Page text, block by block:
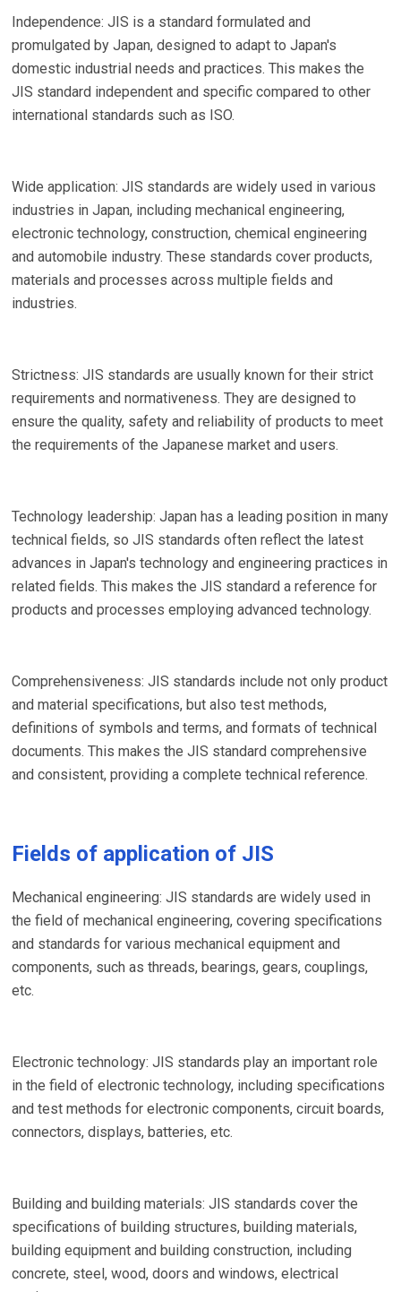
Independence: JIS is a standard formulated and
promulgated by Japan, designed to adapt to Japan's
domestic industrial needs and practices. This makes the
JIS standard independent and specific compared to other
international standards such as ISO.
Wide application: JIS standards are widely used in various
industries in Japan, including mechanical engineering,
electronic technology, construction, chemical engineering
and automobile industry. These standards cover products,
materials and processes across multiple fields and
industries.
Strictness: JIS standards are usually known for their strict
requirements and normativeness. They are designed to
ensure the quality, safety and reliability of products to meet
the requirements of the Japanese market and users.
Technology leadership: Japan has a leading position in many
technical fields, so JIS standards often reflect the latest
advances in Japan's technology and engineering practices in
related fields. This makes the JIS standard a reference for
products and processes employing advanced technology.
Comprehensiveness: JIS standards include not only product
and material specifications, but also test methods,
definitions of symbols and terms, and formats of technical
documents. This makes the JIS standard comprehensive
and consistent, providing a complete technical reference.
Fields of application of JIS
Mechanical engineering: JIS standards are widely used in
the field of mechanical engineering, covering specifications
and standards for various mechanical equipment and
components, such as threads, bearings, gears, couplings,
etc.
Electronic technology: JIS standards play an important role
in the field of electronic technology, including specifications
and test methods for electronic components, circuit boards,
connectors, displays, batteries, etc.
Building and building materials: JIS standards cover the
specifications of building structures, building materials,
building equipment and building construction, including
concrete, steel, wood, doors and windows, electrical